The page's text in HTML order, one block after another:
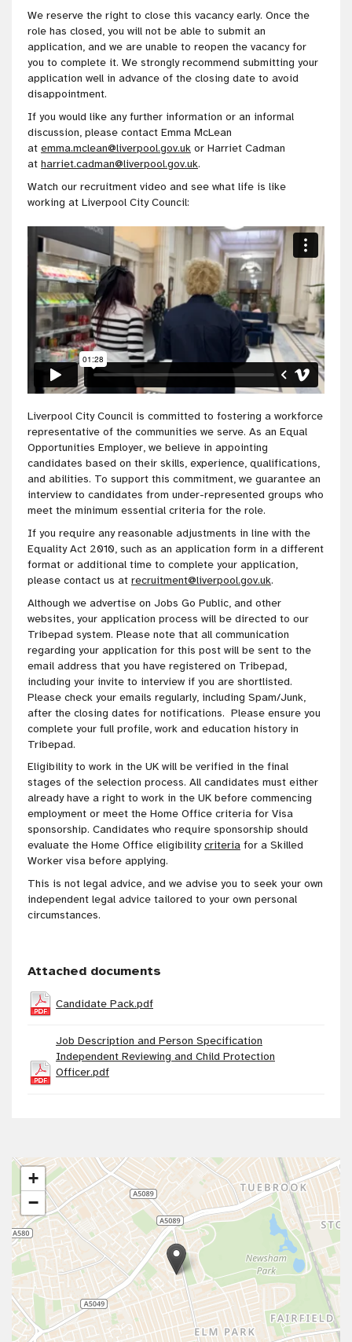
We reserve the right to close this vacancy early. Once the
role has closed, you will not be able to submit an
application, and we are unable to reopen the vacancy for
you to complete it. We strongly recommend submitting your
application well in advance of the closing date to avoid
disappointment.
If you would like any further information or an informal
discussion, please contact Emma McLean
at emma.mclean@liverpool.gov.uk or Harriet Cadman
at harriet.cadman@liverpool.gov.uk.
Watch our recruitment video and see what life is like
working at Liverpool City Council:
Liverpool City Council is committed to fostering a workforce
representative of the communities we serve. As an Equal
Opportunities Employer, we believe in appointing
candidates based on their skills, experience, qualifications,
and abilities. To support this commitment, we guarantee an
interview to candidates from under-represented groups who
meet the minimum essential criteria for the role.
If you require any reasonable adjustments in line with the
Equality Act 2010, such as an application form in a different
format or additional time to complete your application,
please contact us at recruitment@liverpool.gov.uk.
Although we advertise on Jobs Go Public, and other
websites, your application process will be directed to our
Tribepad system. Please note that all communication
regarding your application for this post will be sent to the
email address that you have registered on Tribepad,
including your invite to interview if you are shortlisted.
Please check your emails regularly, including Spam/Junk,
after the closing dates for notifications. Please ensure you
complete your full profile, work and education history in
Tribepad.
Eligibility to work in the UK will be verified in the final
stages of the selection process. All candidates must either
already have a right to work in the UK before commencing
employment or meet the Home Office criteria for Visa
sponsorship. Candidates who require sponsorship should
evaluate the Home Office eligibilitycriteria for a Skilled
Worker visa before applying.
This is not legal advice, and we advise you to seek your own
independent legal advice tailored to your own personal
circumstances.
Attached documents
Candidate Pack.pdf
Job Description and Person Specification
Independent Reviewing and Child Protection
Officer.pdf
+
−